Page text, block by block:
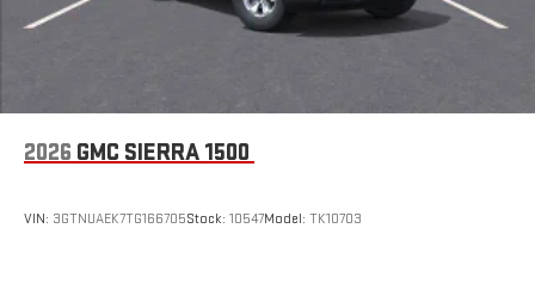
2026 GMC SIERRA 1500
VIN: 3GTNUAEK7TG166705Stock: 10547Model: TK10703